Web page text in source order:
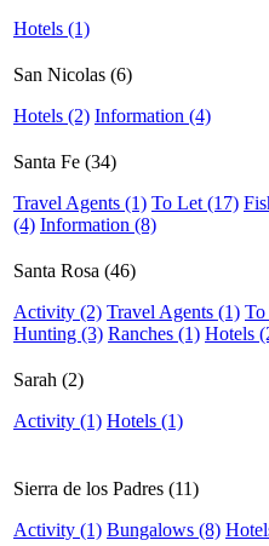
Hotels (1)
San Nicolas (6)
Hotels (2) Information (4)
Santa Fe (34)
Travel Agents (1) To Let (17)
(4) Information (8)
Santa Rosa (46)
Activity (2) Travel Agents (1)
Hunting (3) Ranches (1) Hotels
Sarah (2)
Activity (1) Hotels (1)
Sierra de los Padres (11)
Activity (1) Bungalows (8)